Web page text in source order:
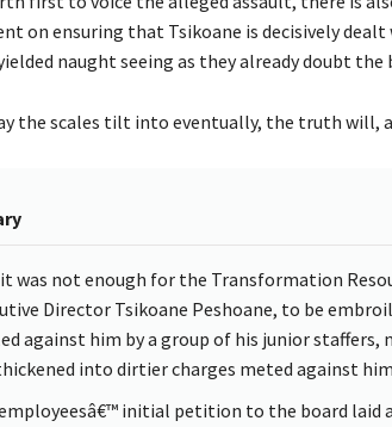
on ensuring that Tsikoane is decisively
naught seeing as they already doubt
the scales tilt into eventually, the truth will,
was not enough for the Transformation
Director Tsikoane Peshoane, to be
against him by a group of his junior staffers,
into dirtier charges meted against
initial petition to the board laid